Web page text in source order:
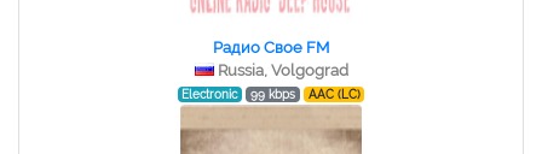
Радио Свое FM
Russia, Volgograd
Electronic 99 kbps AAC (LC)